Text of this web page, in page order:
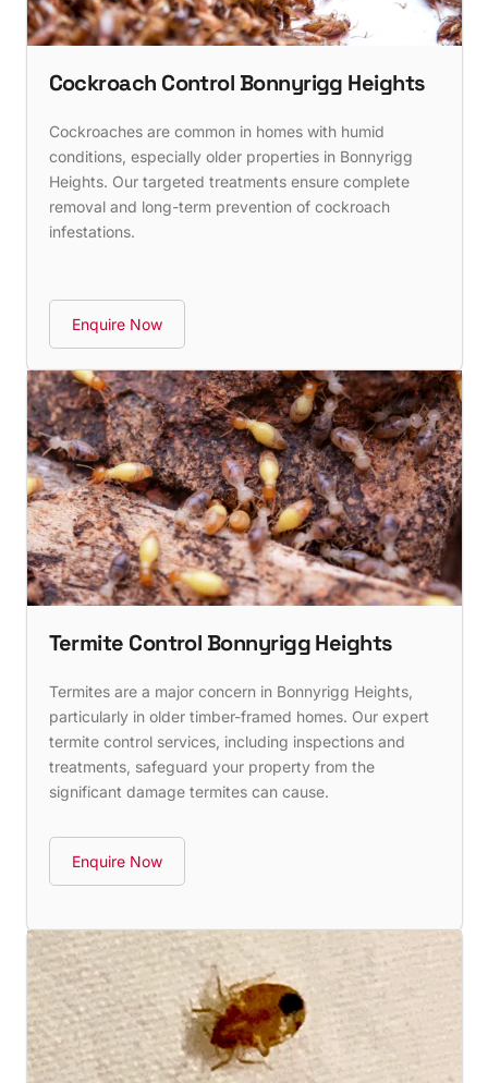
Cockroach Control Bonnyrigg Heights
Cockroaches are common in homes with humid
conditions, especially older properties in Bonnyrigg
Heights. Our targeted treatments ensure complete
removal and long-term prevention of cockroach
infestations.
Enquire Now
Termite Control Bonnyrigg Heights
Termites are a major concern in Bonnyrigg Heights,
particularly in older timber-framed homes. Our expert
termite control services, including inspections and
treatments, safeguard your property from the
significant damage termites can cause.
Enquire Now